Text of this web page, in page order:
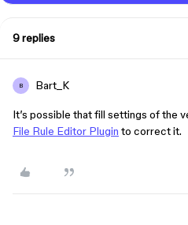
9 replies
B Bart_K
It’s possible that fill settings of the
File Rule Editor Plugin to correct it.